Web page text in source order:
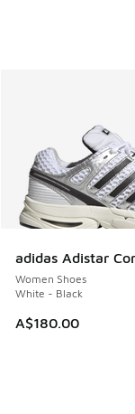
adidas Adistar
Women Shoes
White - Black
A$180.00